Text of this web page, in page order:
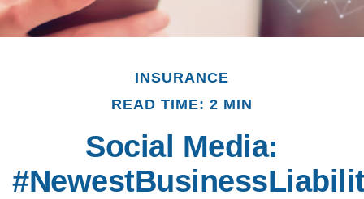
INSURANCE
READ TIME: 2 MIN
Social Media: